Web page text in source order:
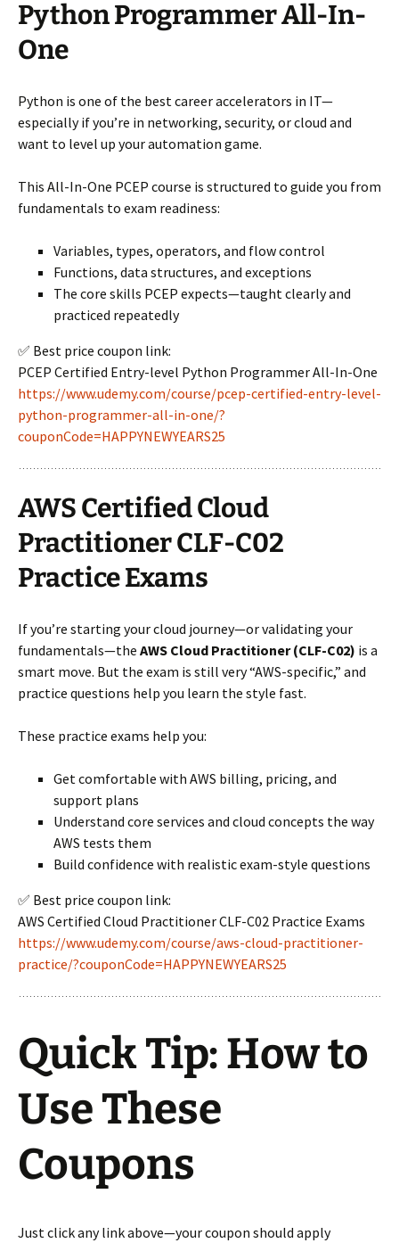
Python Programmer All-In-
One
Python is one of the best career accelerators in IT—
especially if you’re in networking, security, or cloud and
want to level up your automation game.
This All-In-One PCEP course is structured to guide you from
fundamentals to exam readiness:
Variables, types, operators, and flow control
Functions, data structures, and exceptions
The core skills PCEP expects—taught clearly and
practiced repeatedly
✅ Best price coupon link:
PCEP Certified Entry-level Python Programmer All-In-One
https://www.udemy.com/course/pcep-certified-entry-level-
python-programmer-all-in-one/?
couponCode=HAPPYNEWYEARS25
AWS Certified Cloud
Practitioner CLF-C02
Practice Exams
If you’re starting your cloud journey—or validating your
fundamentals—the AWS Cloud Practitioner (CLF-C02) is a
smart move. But the exam is still very “AWS-specific,” and
practice questions help you learn the style fast.
These practice exams help you:
Get comfortable with AWS billing, pricing, and
support plans
Understand core services and cloud concepts the way
AWS tests them
Build confidence with realistic exam-style questions
✅ Best price coupon link:
AWS Certified Cloud Practitioner CLF-C02 Practice Exams
https://www.udemy.com/course/aws-cloud-practitioner-
practice/?couponCode=HAPPYNEWYEARS25
Quick Tip: How to
Use These
Coupons
Just click any link above—your coupon should apply